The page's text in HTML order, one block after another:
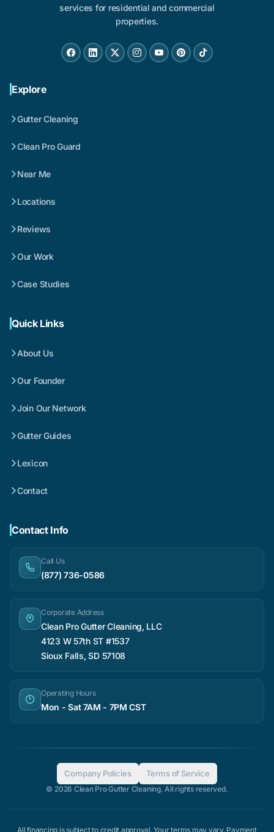
services for residential and commercial
properties.
Explore
Gutter Cleaning
Clean Pro Guard
Near Me
Locations
Reviews
Our Work
Case Studies
Quick Links
About Us
Our Founder
Join Our Network
Gutter Guides
Lexicon
Contact
Contact Info
Call Us
(877) 736-0586
Corporate Address
Clean Pro Gutter Cleaning, LLC
4123 W 57th ST #1537
Sioux Falls, SD 57108
Operating Hours
Mon - Sat 7AM - 7PM CST
© 2026 Clean Pro Gutter Cleaning. All rights reserved.
Company Policies Terms of Service
All financing is subject to credit approval. Your terms may vary. Payment